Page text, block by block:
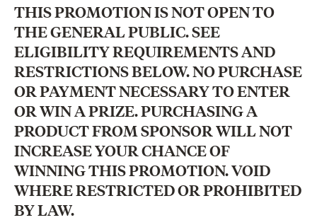
THIS PROMOTION IS NOT OPEN TO
THE GENERAL PUBLIC. SEE
ELIGIBILITY REQUIREMENTS AND
RESTRICTIONS BELOW. NO PURCHASE
OR PAYMENT NECESSARY TO ENTER
OR WIN A PRIZE. PURCHASING A
PRODUCT FROM SPONSOR WILL NOT
INCREASE YOUR CHANCE OF
WINNING THIS PROMOTION. VOID
WHERE RESTRICTED OR PROHIBITED
BY LAW.